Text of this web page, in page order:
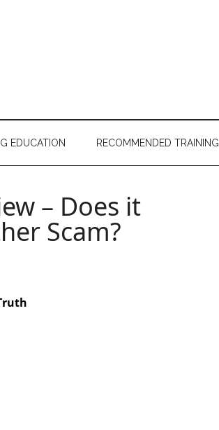
EDUCATION RECOMMENDED TRAINING
– Does it
Scam?